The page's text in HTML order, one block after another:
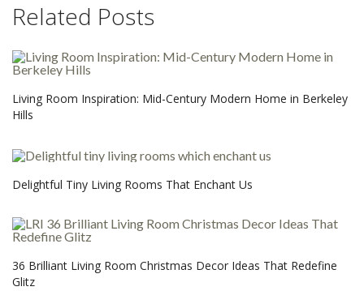
Related Posts
Living Room Inspiration: Mid-Century Modern Home in Berkeley
Hills
Delightful Tiny Living Rooms That Enchant Us
36 Brilliant Living Room Christmas Decor Ideas That Redefine
Glitz